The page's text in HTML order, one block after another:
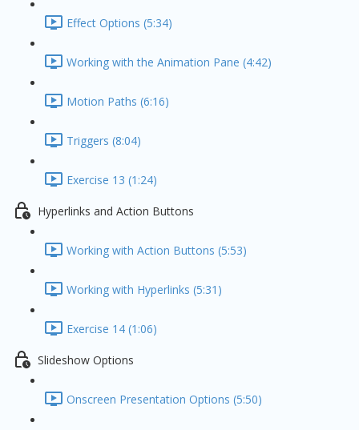
Effect Options (5:34)
Working with the Animation Pane (4:42)
Motion Paths (6:16)
Triggers (8:04)
Exercise 13 (1:24)
Hyperlinks and Action Buttons
Working with Action Buttons (5:53)
Working with Hyperlinks (5:31)
Exercise 14 (1:06)
Slideshow Options
Onscreen Presentation Options (5:50)